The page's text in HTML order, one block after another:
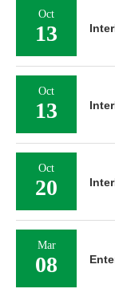
Oct
13
Oct
13
Oct
20
Mar
08